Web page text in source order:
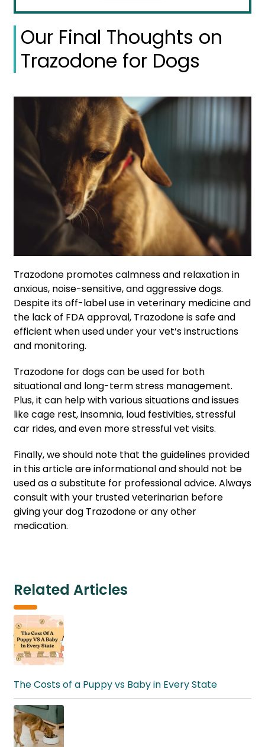
Our Final Thoughts on
Trazodone for Dogs
Trazodone promotes calmness and relaxation in
anxious, noise-sensitive, and aggressive dogs.
Despite its off-label use in veterinary medicine and
the lack of FDA approval, Trazodone is safe and
efficient when used under your vet’s instructions
and monitoring.
Trazodone for dogs can be used for both
situational and long-term stress management.
Plus, it can help with various situations and issues
like cage rest, insomnia, loud festivities, stressful
car rides, and even more stressful vet visits.
Finally, we should note that the guidelines provided
in this article are informational and should not be
used as a substitute for professional advice. Always
consult with your trusted veterinarian before
giving your dog Trazodone or any other
medication.
Related Articles
The Costs of a Puppy vs Baby in Every State